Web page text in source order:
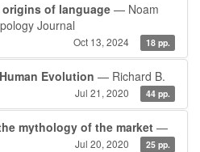
of language— Noam
Journal
Oct 13, 2024 18 pp.
Evolution — Richard B.
Jul 21, 2020 44 pp.
mythology of the market —
Jul 20, 2020 25 pp.